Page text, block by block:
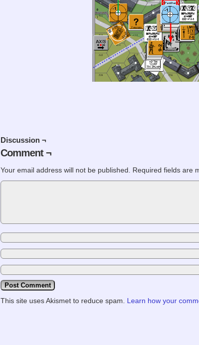
Discussion ¬
Comment ¬
Your email address will not be published. Required fields are
This site uses Akismet to reduce spam. Learn how your